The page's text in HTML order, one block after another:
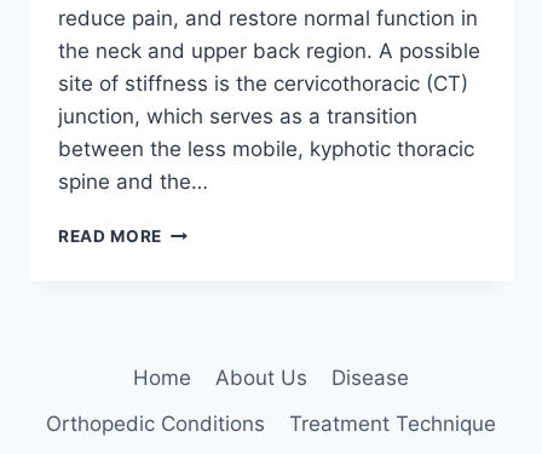
reduce pain, and restore normal function in
the neck and upper back region. A possible
site of stiffness is the cervicothoracic (CT)
junction, which serves as a transition
between the less mobile, kyphotic thoracic
spine and the…
READ MORE MANUAL
Home About Us
Disease
Orthopedic Conditions
Treatment Technique